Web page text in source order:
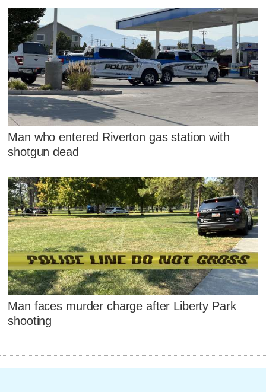
Man who entered Riverton gas station with
shotgun dead
Man faces murder charge after Liberty Park
shooting